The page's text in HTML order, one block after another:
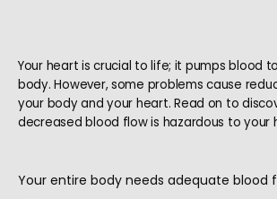
Your heart is crucial to life; it pumps blood
body. However, some problems cause
your body and your heart. Read on to
decreased blood flow is hazardous to your
Your entire body needs adequate blood